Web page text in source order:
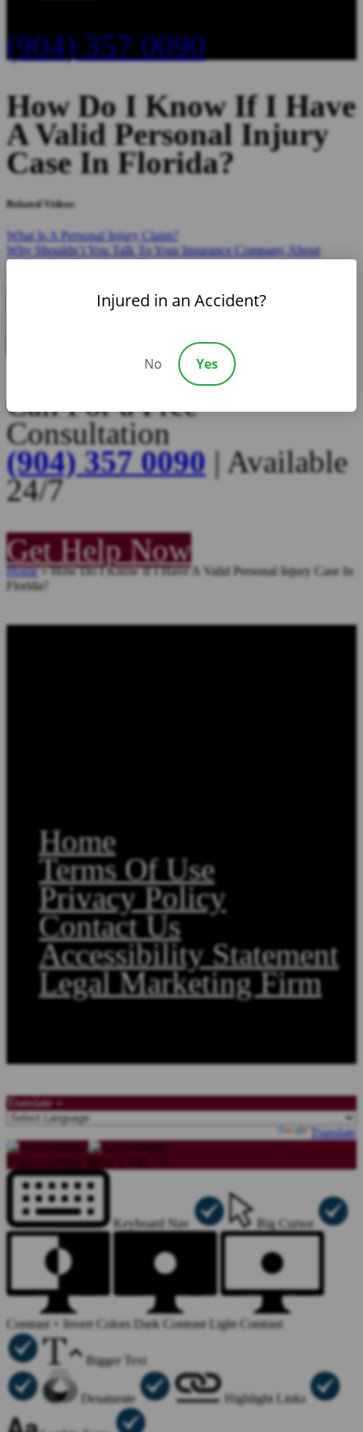
(904) 357 0090
How Do I Know If I Have
A Valid Personal Injury
Case In Florida?
Related Videos
What Is A Personal Injury Claim?
Why Shouldn’t You Talk To Your Insurance Company About
Settling The Case Yourself?
Call For a Free
Consultation
(904) 357 0090 | Available
24/7
Get Help Now
Home»How Do I Know If I Have A Valid Personal Injury Case In
Florida?
Home
Terms Of Use
Privacy Policy
Contact Us
Accessibility Statement
Legal Marketing Firm
Translate »
Translate
Keyboard Nav Big Cursor
Contrast + Invert Colors Dark Contrast Light Contrast
Bigger Text
Desaturate Highlight Links
Injured in an Accident?
No Yes